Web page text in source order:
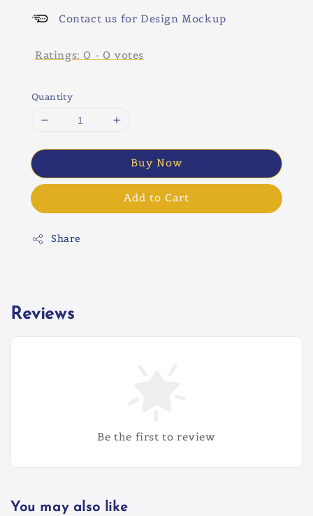
Contact us for Design Mockup
Ratings: 0 - 0 votes
Quantity
Buy Now
Add to Cart
Share
Reviews
Be the first to review
You may also like